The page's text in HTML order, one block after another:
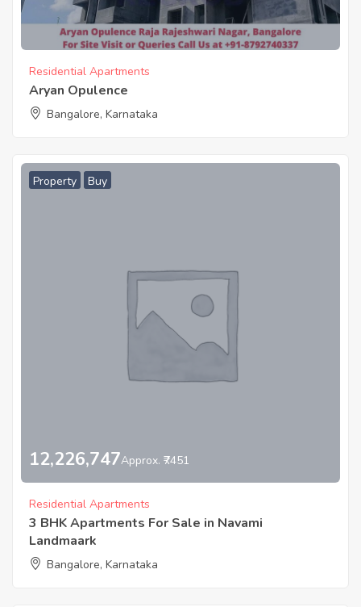
Residential Apartments
Aryan Opulence
Bangalore, Karnataka
Property Buy
12,226,747Approx. ₹7451
Residential Apartments
3 BHK Apartments For Sale in Navami
Landmaark
Bangalore, Karnataka